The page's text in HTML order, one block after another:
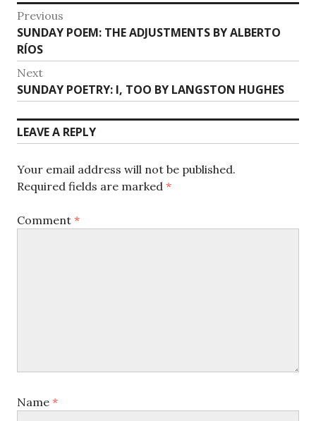
Post
navigation
Previous
Previous
post:
SUNDAY POEM: THE ADJUSTMENTS BY ALBERTO
RÍOS
Next
Next
post:
SUNDAY POETRY: I, TOO BY LANGSTON HUGHES
LEAVE A REPLY
Your email address will not be published.
Required fields are marked *
Comment *
Name *